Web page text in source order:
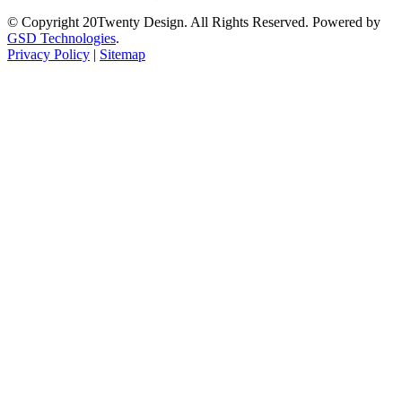
© Copyright 20Twenty Design. All Rights Reserved. Powered by
GSD Technologies.
Privacy Policy | Sitemap